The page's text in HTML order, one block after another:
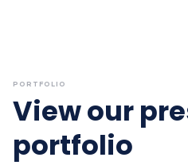
PORTFOLIO
View our
portfolio